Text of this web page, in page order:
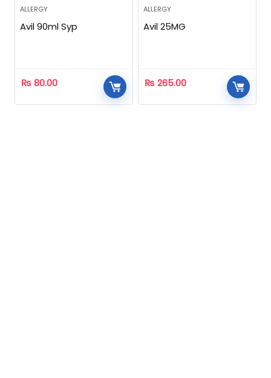
ALLERGY
Avil 90ml Syp
₨ 80.00
ALLERGY
Avil 25MG
₨ 265.00